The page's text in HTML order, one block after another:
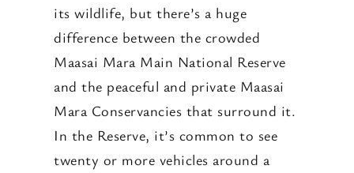
its wildlife, but there’s a huge
difference between the crowded
Maasai Mara Main National Reserve
and the peaceful and private Maasai
Mara Conservancies that surround it.
In the Reserve, it’s common to see
twenty or more vehicles around a